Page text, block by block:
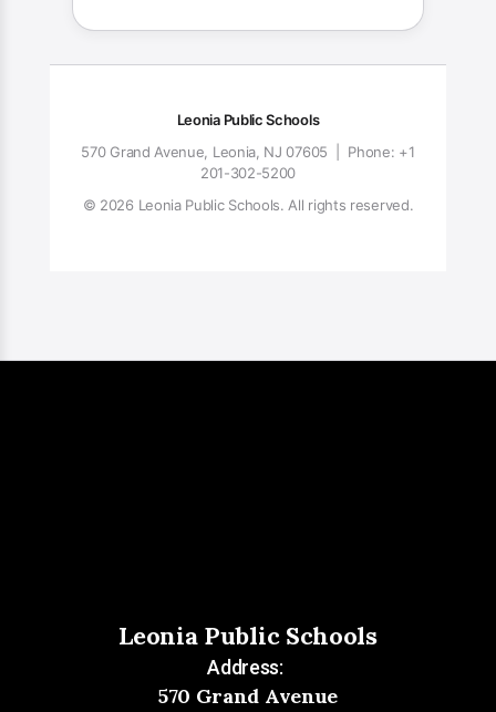
Leonia Public Schools
570 Grand Avenue, Leonia, NJ 07605 | Phone: +1
201-302-5200
© 2026 Leonia Public Schools. All rights reserved.
Leonia Public Schools
Address:
570 Grand Avenue